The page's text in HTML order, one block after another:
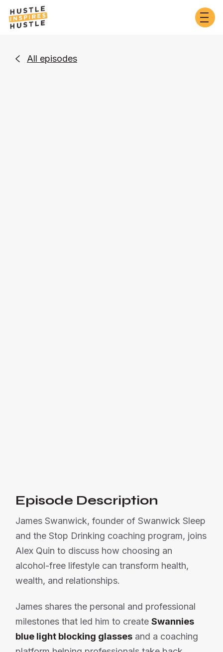
 All episodes
Episode Description
James Swanwick, founder of Swanwick Sleep
and the Stop Drinking coaching program, joins
Alex Quin to discuss how choosing an
alcohol-free lifestyle can transform health,
wealth, and relationships.
James shares the personal and professional
milestones that led him to create Swannies
blue light blocking glasses and a coaching